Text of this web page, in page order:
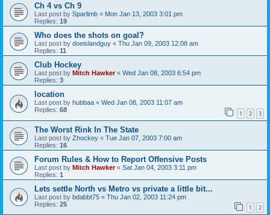
Ch 4 vs Ch 9
Last post by Sparlimb « Mon Jan 13, 2003 3:01 pm
Replies: 19
Who does the shots on goal?
Last post by doeislandguy « Thu Jan 09, 2003 12:08 am
Replies: 11
Club Hockey
Last post by Mitch Hawker« Wed Jan 08, 2003 6:54 pm
Replies: 3
location
Last post by hubbaa « Wed Jan 08, 2003 11:07 am
Replies: 68 1 2 3
The Worst Rink In The State
Last post by Zhockey « Tue Jan 07, 2003 7:00 am
Replies: 16
Forum Rules & How to Report Offensive Posts
Last post by Mitch Hawker« Sat Jan 04, 2003 3:11 pm
Replies: 1
Lets settle North vs Metro vs private a little bit...
Last post by bdabbt75 « Thu Jan 02, 2003 11:24 pm
Replies: 25 1 2